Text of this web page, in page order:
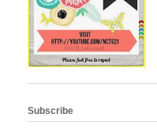
Subscribe